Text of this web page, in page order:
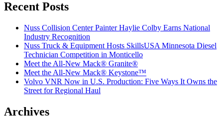
Recent Posts
Nuss Collision Center Painter Haylie Colby Earns National
Industry Recognition
Nuss Truck & Equipment Hosts SkillsUSA Minnesota Diesel
Technician Competition in Monticello
Meet the All-New Mack® Granite®
Meet the All-New Mack® Keystone™
Volvo VNR Now in U.S. Production: Five Ways It Owns the
Street for Regional Haul
Archives